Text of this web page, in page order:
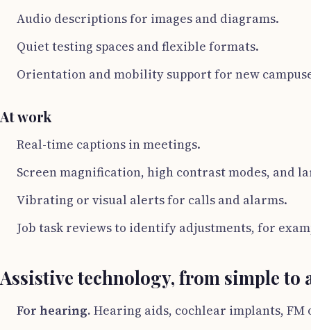
Audio descriptions for images and diagrams.
Quiet testing spaces and flexible formats.
Orientation and mobility support for new
At work
Real-time captions in meetings.
Screen magnification, high contrast modes, and
Vibrating or visual alerts for calls and alarms.
Job task reviews to identify adjustments, for
Assistive technology, from simple to
For hearing. Hearing aids, cochlear implants,